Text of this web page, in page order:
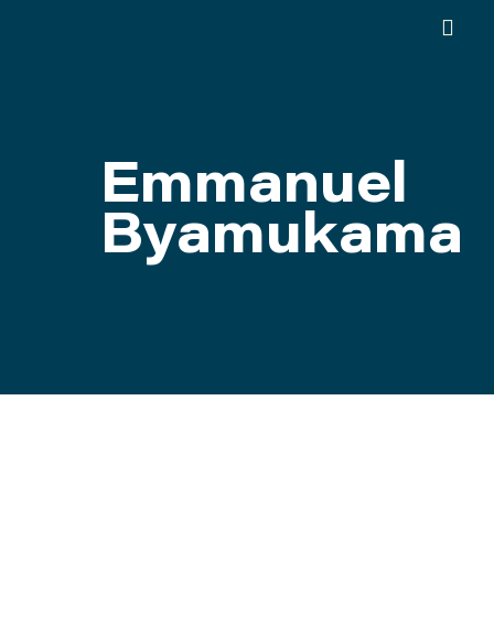
ATTENDEmmanuel
Byamukama